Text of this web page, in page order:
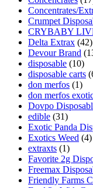
Concentrates/
Crumpet
CRYBABY
Delta Extrax (42)
Devour Brand
disposable (10)
disposable carts
don merfos (1)
don merfos
Dovpo
edible (31)
Exotic Panda
Exotics Weed (4)
extraxts (1)
Favorite 2g
Freemax
Friendly Farms